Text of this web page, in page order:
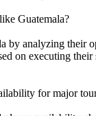
Guatemala?
analyzing their
on executing
for major